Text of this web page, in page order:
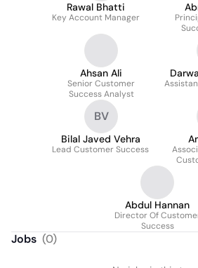
Rawal Bhatti
Key Account Manager
Ahsan Ali
Senior Customer
Success Analyst
BV
Bilal Javed Vehra
Lead Customer Success
Abdul Hannan
Director Of
Success
Jobs (0)